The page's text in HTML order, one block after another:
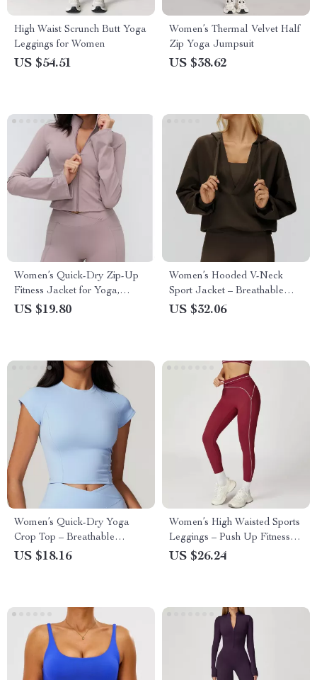
High Waist Scrunch Butt Yoga
Leggings for Women
US $54.51
Women’s Thermal Velvet Half
Zip Yoga Jumpsuit
US $38.62
Women’s Quick-Dry Zip-Up
Fitness Jacket for Yoga,
Running & Training
US $19.80
Women’s Hooded V-Neck
Sport Jacket – Breathable
Outdoor Yoga Pullover
US $32.06
Women’s Quick-Dry Yoga
Crop Top – Breathable
Workout T-Shirt
US $18.16
Women’s High Waisted Sports
Leggings – Push Up Fitness
Tights for Gym & Running
US $26.24